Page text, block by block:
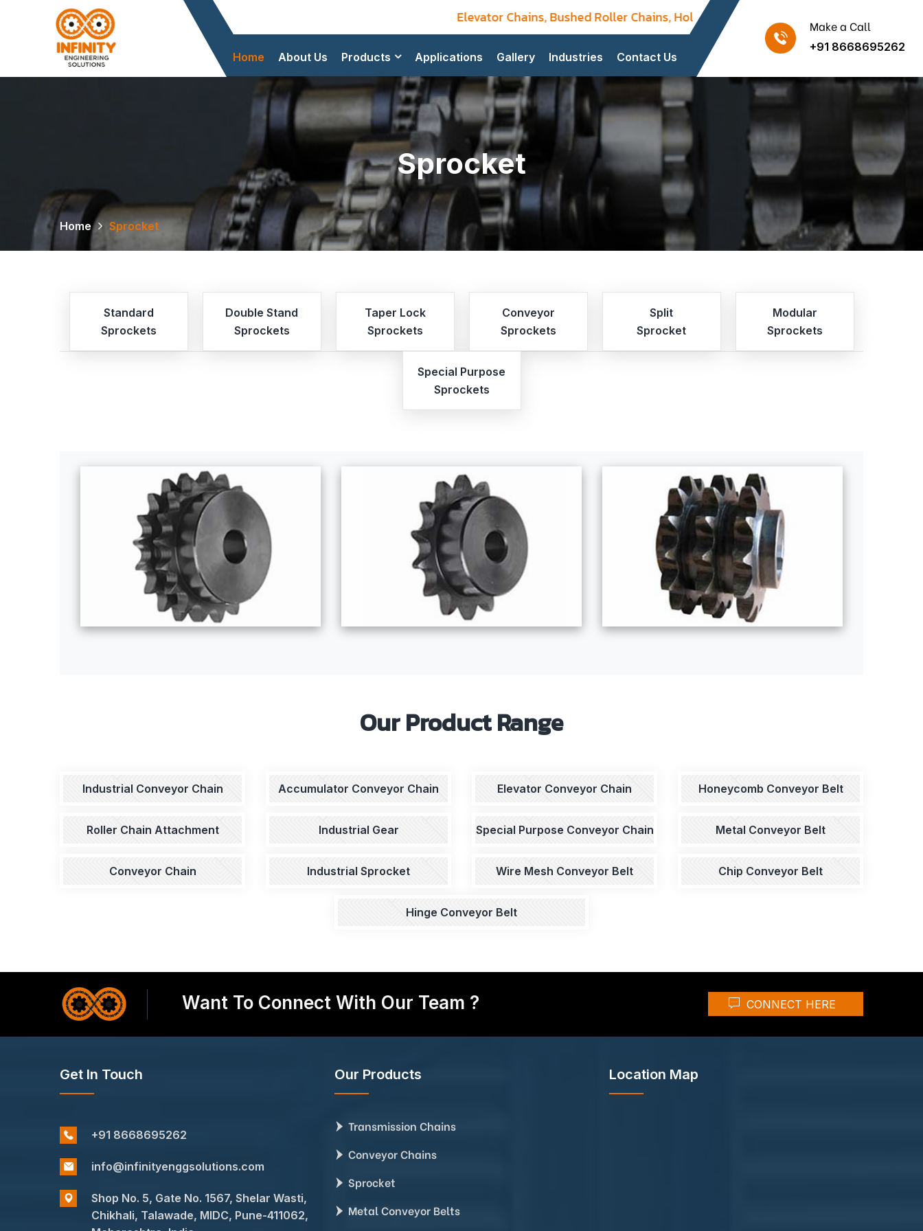
Elevator Chains, Bushed Roller Chains, Hollow Pin Chains, Flight / Drive / Paver
Home About Us Products Applications Gallery Industries Contact Us
Make a Call
+91 8668695262
Sprocket
Home Sprocket
Standard
Sprockets
Double Stand
Sprockets
Taper Lock
Sprockets
Conveyor
Sprockets
Split
Sprocket
Modular
Sprockets
Special Purpose
Sprockets
Our Product Range
Industrial Conveyor Chain
Roller Chain Attachment
Conveyor Chain
Accumulator Conveyor Chain
Industrial Gear
Industrial Sprocket
Elevator Conveyor Chain
Special Purpose Conveyor Chain
Wire Mesh Conveyor Belt
Honeycomb Conveyor Belt
Metal Conveyor Belt
Chip Conveyor Belt
Hinge Conveyor Belt
Want To Connect With Our Team ? CONNECT HERE
Get In Touch
+91 8668695262
info@infinityenggsolutions.com
Shop No. 5, Gate No. 1567, Shelar Wasti,
Chikhali, Talawade, MIDC, Pune-411062,
Our Products
Transmission Chains
Conveyor Chains
Sprocket
Metal Conveyor Belts
Location Map